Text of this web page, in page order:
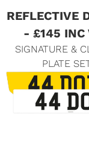
REFLECTIVE
- £145 INC
SIGNATURE &
PLATE